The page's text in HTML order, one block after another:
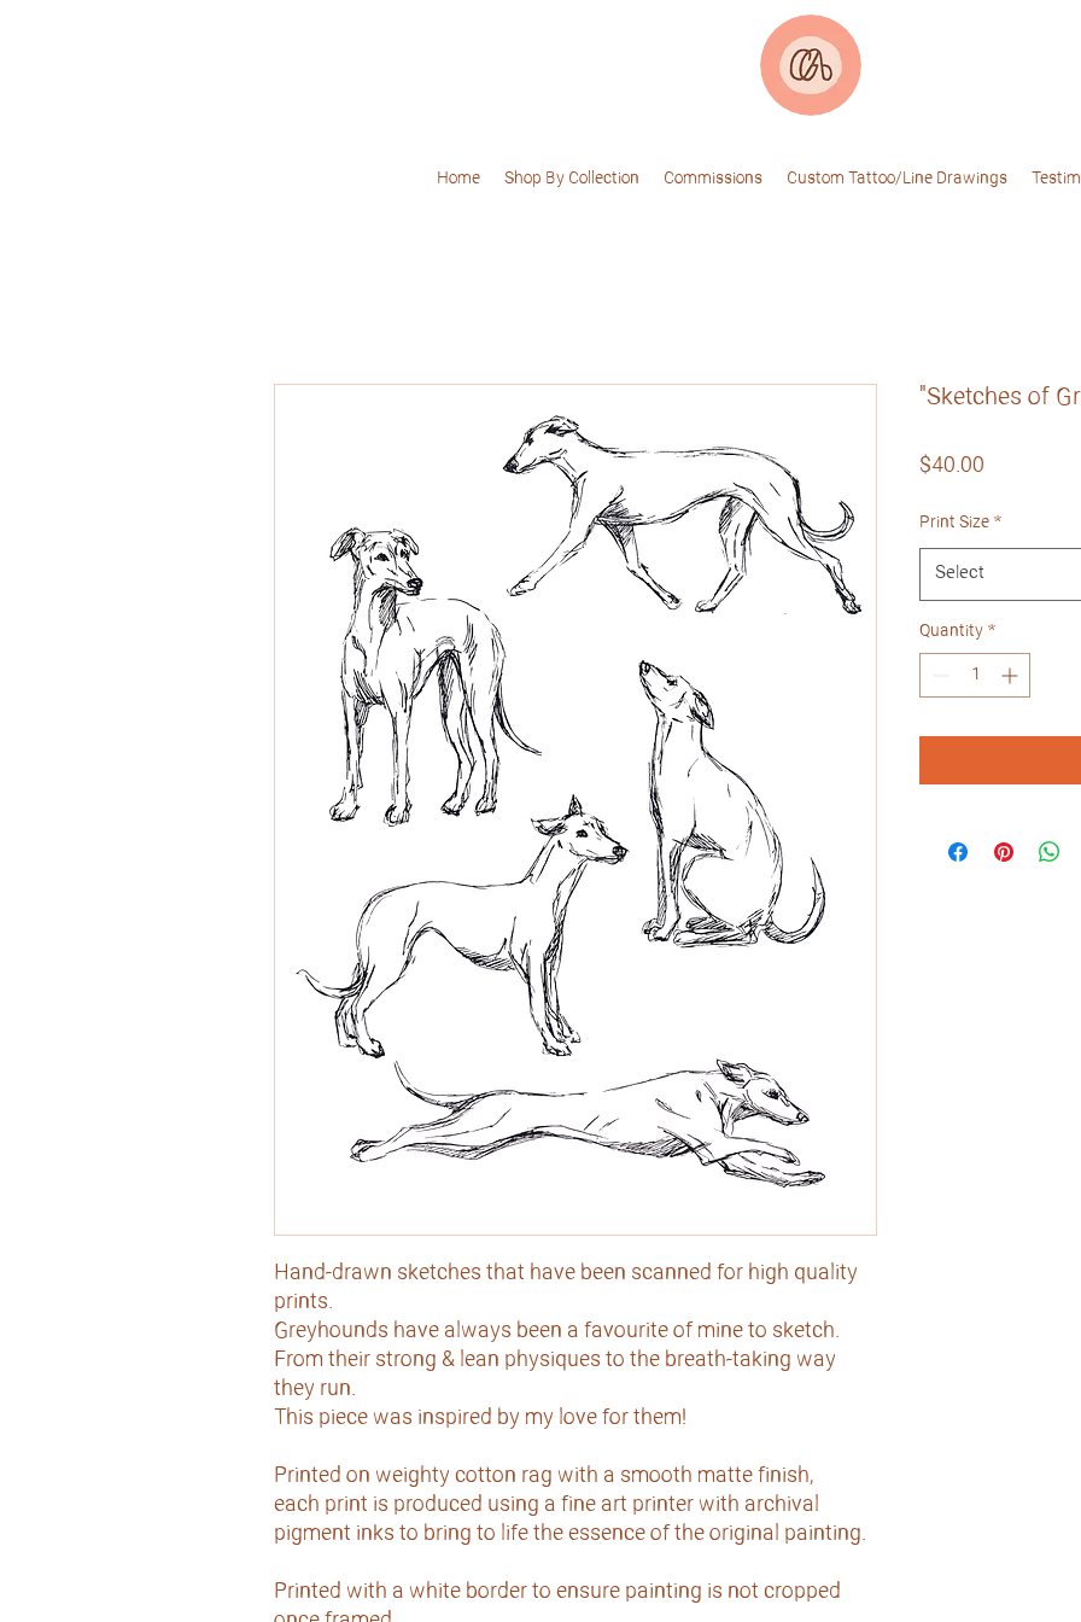
Home Shop By Collection Commissions Custom Tattoo/Line Drawings
Hand-drawn sketches that have been scanned for high quality
prints.
Greyhounds have always been a favourite of mine to sketch.
From their strong & lean physiques to the breath-taking way
they run.
This piece was inspired by my love for them!
Printed on weighty cotton rag with a smooth matte finish,
each print is produced using a fine art printer with archival
pigment inks to bring to life the essence of the original painting.
Printed with a white border to ensure painting is not cropped
"Sketches of
$40.00
Print Size *
Select
Quantity *